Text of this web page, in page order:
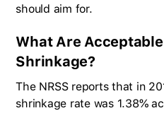
should aim for.
What Are
Shrinkage?
The NRSS reports that in
shrinkage rate was 1.38%